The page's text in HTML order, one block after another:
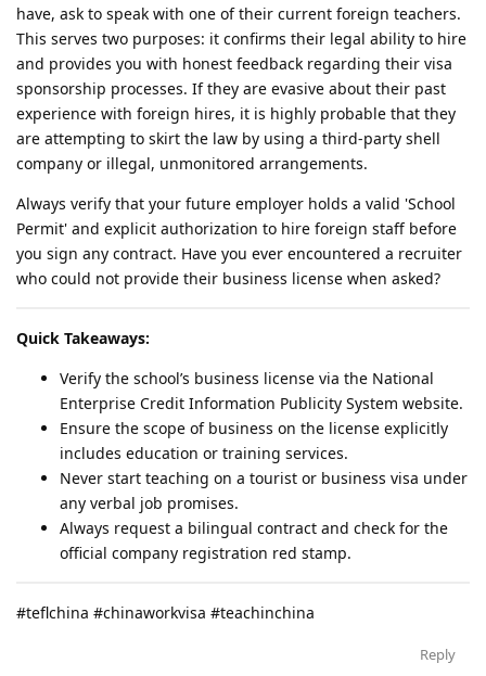
have, ask to speak with one of their current foreign teachers.
This serves two purposes: it confirms their legal ability to hire
and provides you with honest feedback regarding their visa
sponsorship processes. If they are evasive about their past
experience with foreign hires, it is highly probable that they
are attempting to skirt the law by using a third-party shell
company or illegal, unmonitored arrangements.
Always verify that your future employer holds a valid 'School
Permit' and explicit authorization to hire foreign staff before
you sign any contract. Have you ever encountered a recruiter
who could not provide their business license when asked?
Quick Takeaways:
Verify the school’s business license via the National
Enterprise Credit Information Publicity System website.
Ensure the scope of business on the license explicitly
includes education or training services.
Never start teaching on a tourist or business visa under
any verbal job promises.
Always request a bilingual contract and check for the
official company registration red stamp.
#teflchina #chinaworkvisa #teachinchina
Reply